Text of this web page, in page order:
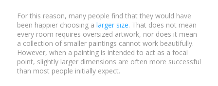
For this reason, many people find that they would have
been happier choosing a larger size. That does not mean
every room requires oversized artwork, nor does it mean
a collection of smaller paintings cannot work beautifully.
However, when a painting is intended to act as a focal
point, slightly larger dimensions are often more successful
than most people initially expect.